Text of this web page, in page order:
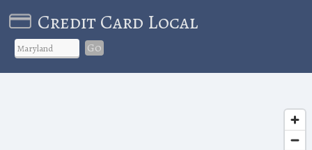
Credit Card Local
Go